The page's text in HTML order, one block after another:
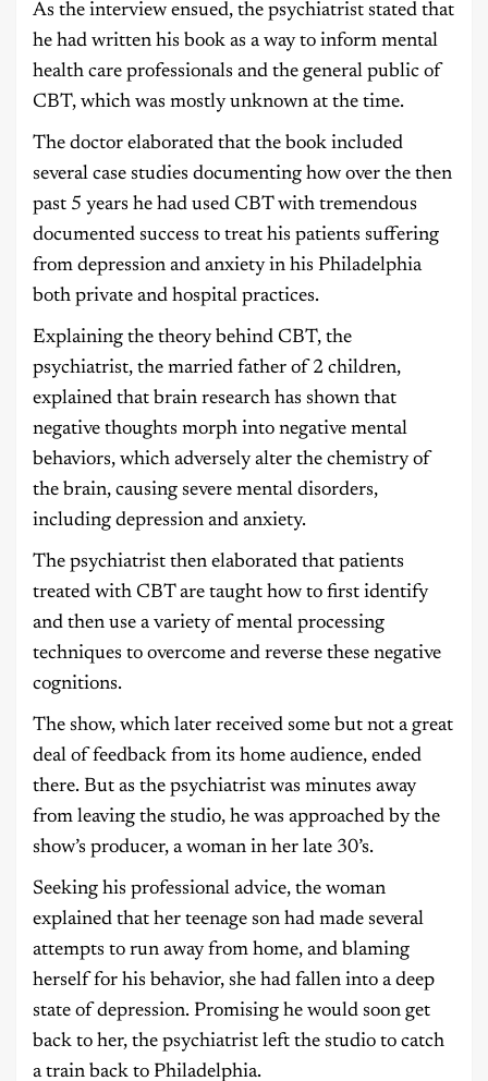
As the interview ensued, the psychiatrist stated that
he had written his book as a way to inform mental
health care professionals and the general public of
CBT, which was mostly unknown at the time.
The doctor elaborated that the book included
several case studies documenting how over the then
past 5 years he had used CBT with tremendous
documented success to treat his patients suffering
from depression and anxiety in his Philadelphia
both private and hospital practices.
Explaining the theory behind CBT, the
psychiatrist, the married father of 2 children,
explained that brain research has shown that
negative thoughts morph into negative mental
behaviors, which adversely alter the chemistry of
the brain, causing severe mental disorders,
including depression and anxiety.
The psychiatrist then elaborated that patients
treated with CBT are taught how to first identify
and then use a variety of mental processing
techniques to overcome and reverse these negative
cognitions.
The show, which later received some but not a great
deal of feedback from its home audience, ended
there. But as the psychiatrist was minutes away
from leaving the studio, he was approached by the
show’s producer, a woman in her late 30’s.
Seeking his professional advice, the woman
explained that her teenage son had made several
attempts to run away from home, and blaming
herself for his behavior, she had fallen into a deep
state of depression. Promising he would soon get
back to her, the psychiatrist left the studio to catch
a train back to Philadelphia.